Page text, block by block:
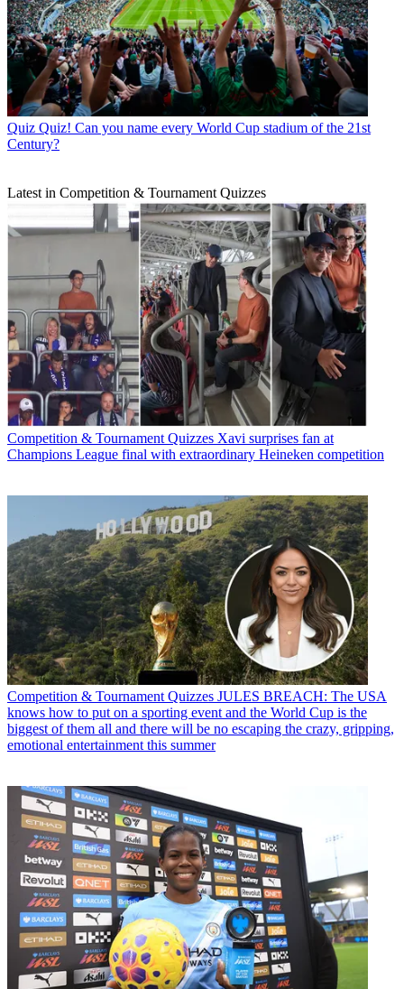
Quiz Quiz! Can you name every World Cup stadium of the 21st
Century?
Latest in Competition & Tournament Quizzes
Competition & Tournament Quizzes Xavi surprises fan at
Champions League final with extraordinary Heineken competition
Competition & Tournament Quizzes JULES BREACH: The USA
knows how to put on a sporting event and the World Cup is the
biggest of them all and there will be no escaping the crazy, gripping,
emotional entertainment this summer